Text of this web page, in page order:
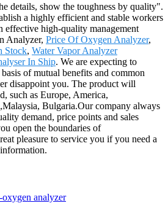
details, show the toughness by quality".
a highly efficient and stable workers
effective high-quality management
Analyzer, Price Of Oxygen Analyzer,
Stock, Water Vapor Analyzer
In Ship. We are expecting to
of mutual benefits and common
disappoint you. The product will
such as Europe, America,
Bulgaria.Our company always
demand, price points and sales
open the boundaries of
pleasure to service you if you need a